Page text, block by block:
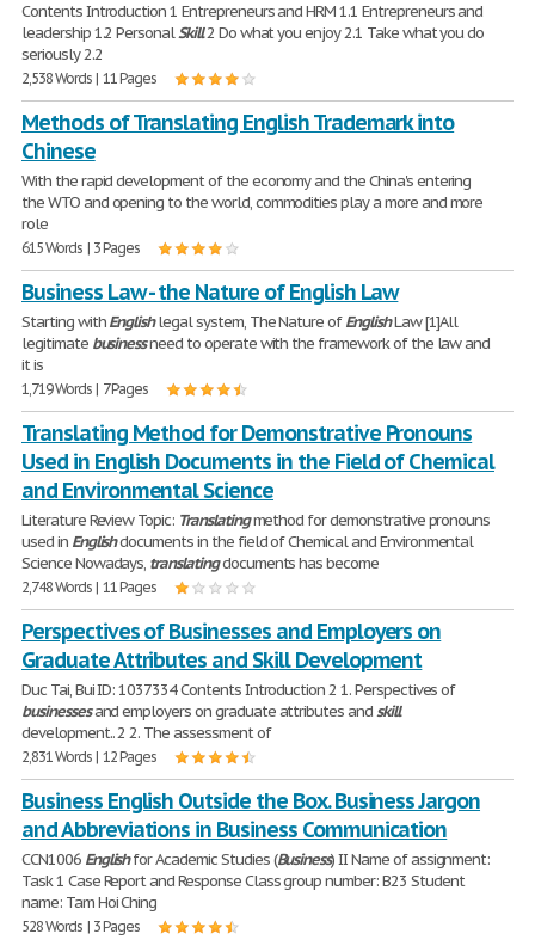
Contents Introduction 1 Entrepreneurs and HRM 1.1 Entrepreneurs and
leadership 1.2 PersonalSkill2 Do what you enjoy 2.1 Take what you do
seriously 2.2
2,538 Words | 11 Pages
Methods of Translating English Trademark into
Chinese
With the rapid development of the economy and the China's entering
the WTO and opening to the world, commodities play a more and more
role
615 Words | 3 Pages
Business Law - the Nature of English Law
Starting withEnglishlegal system, The Nature ofEnglishLaw [1]All
legitimate businessneed to operate with the framework of the law and
it is
1,719 Words | 7 Pages
Translating Method for Demonstrative Pronouns
Used in English Documents in the Field of Chemical
and Environmental Science
Literature Review Topic: Translatingmethod for demonstrative pronouns
used in Englishdocuments in the field of Chemical and Environmental
Science Nowadays, translatingdocuments has become
2,748 Words | 11 Pages
Perspectives of Businesses and Employers on
Graduate Attributes and Skill Development
Duc Tai, Bui ID: 1037334 Contents Introduction 2 1. Perspectives of
businessesand employers on graduate attributes andskill
development.. 2 2. The assessment of
2,831 Words | 12 Pages
Business English Outside the Box. Business Jargon
and Abbreviations in Business Communication
CCN1006 Englishfor Academic Studies (Business) II Name of assignment:
Task 1 Case Report and Response Class group number: B23 Student
name: Tam Hoi Ching
528 Words | 3 Pages